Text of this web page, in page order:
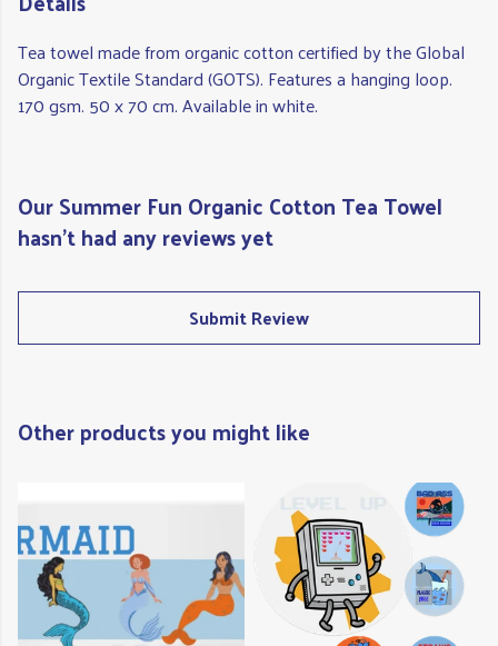
Tea towel made from organic cotton certified by the Global
Organic Textile Standard (GOTS). Features a hanging loop.
170 gsm. 50 x 70 cm. Available in white.
Our Summer Fun Organic Cotton Tea Towel
hasn't had any reviews yet
Submit Review
Other products you might like